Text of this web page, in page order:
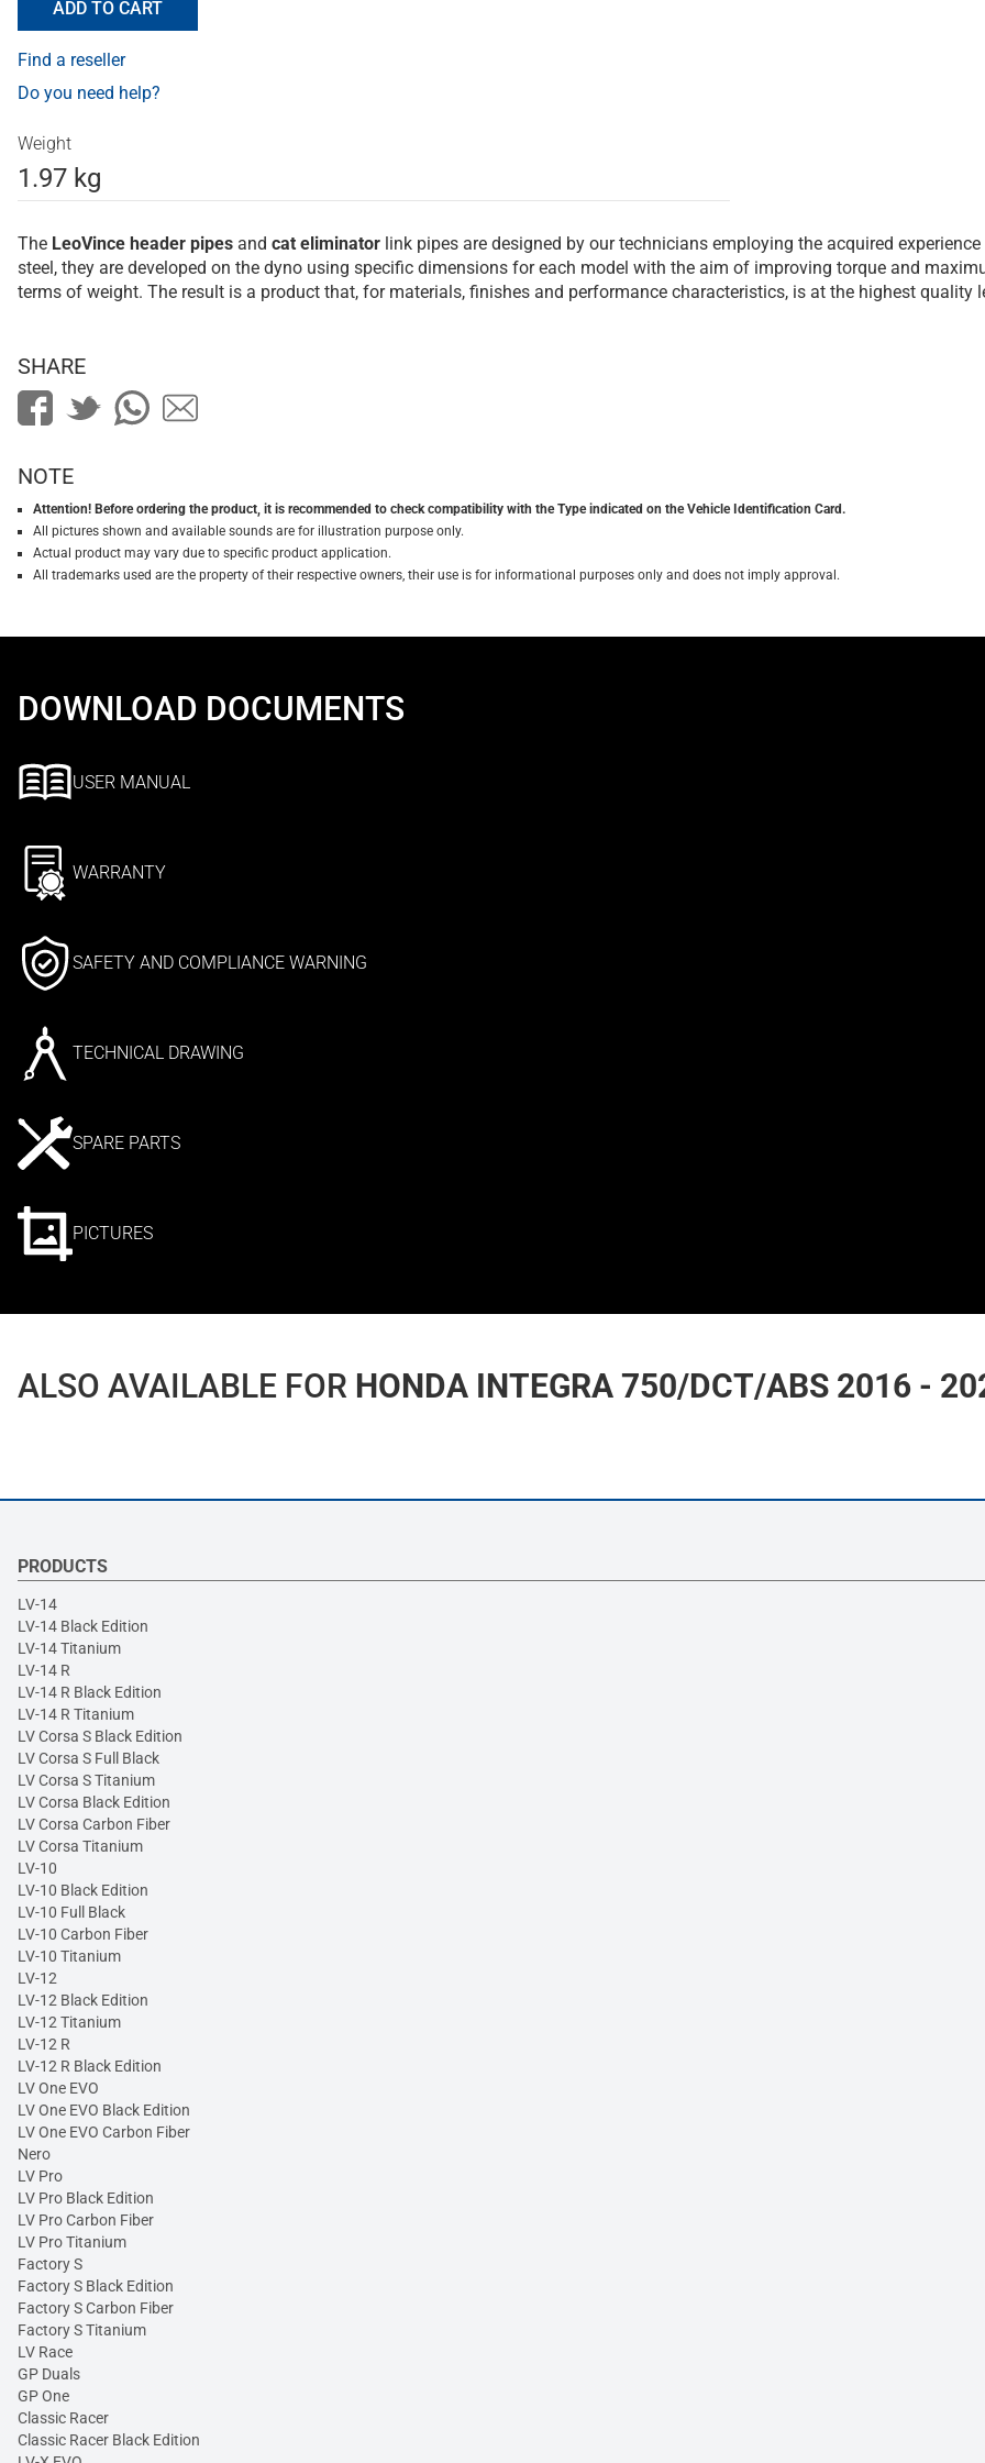
ADD TO CART
Find a reseller
Do you need help?
Weight
1.97 kg
The LeoVince header pipes and cat eliminator link pipes are designed by our technicians employing the acquired
steel, they are developed on the dyno using specific dimensions for each model with the aim of improving torque and
terms of weight. The result is a product that, for materials, finishes and performance characteristics, is at the highest quality
SHARE
NOTE
Attention! Before ordering the product, it is recommended to check compatibility with the Type indicated on the Vehicle Identification Card.
All pictures shown and available sounds are for illustration purpose only.
Actual product may vary due to specific product application.
All trademarks used are the property of their respective owners, their use is for informational purposes only and does not imply approval.
DOWNLOAD DOCUMENTS
USER MANUAL
WARRANTY
SAFETY AND COMPLIANCE WARNING
TECHNICAL DRAWING
SPARE PARTS
PICTURES
ALSO AVAILABLE FOR HONDA INTEGRA 750/DCT/ABS 2016 -
PRODUCTS
LV-14
LV-14 Black Edition
LV-14 Titanium
LV-14 R
LV-14 R Black Edition
LV-14 R Titanium
LV Corsa S Black Edition
LV Corsa S Full Black
LV Corsa S Titanium
LV Corsa Black Edition
LV Corsa Carbon Fiber
LV Corsa Titanium
LV-10
LV-10 Black Edition
LV-10 Full Black
LV-10 Carbon Fiber
LV-10 Titanium
LV-12
LV-12 Black Edition
LV-12 Titanium
LV-12 R
LV-12 R Black Edition
LV One EVO
LV One EVO Black Edition
LV One EVO Carbon Fiber
Nero
LV Pro
LV Pro Black Edition
LV Pro Carbon Fiber
LV Pro Titanium
Factory S
Factory S Black Edition
Factory S Carbon Fiber
Factory S Titanium
LV Race
GP Duals
GP One
Classic Racer
Classic Racer Black Edition